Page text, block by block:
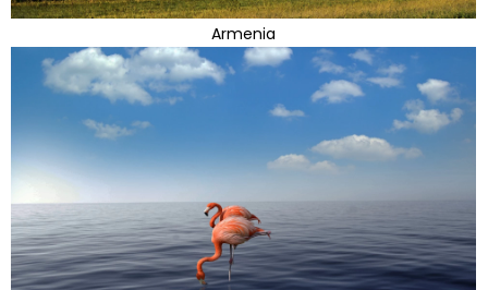
Armenia